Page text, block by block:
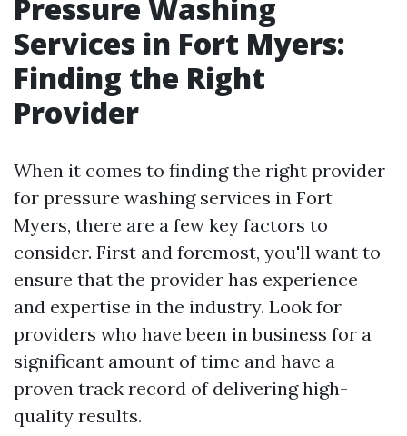
Pressure Washing
Services in Fort Myers:
Finding the Right
Provider
When it comes to finding the right provider
for pressure washing services in Fort
Myers, there are a few key factors to
consider. First and foremost, you'll want to
ensure that the provider has experience
and expertise in the industry. Look for
providers who have been in business for a
significant amount of time and have a
proven track record of delivering high-
quality results.